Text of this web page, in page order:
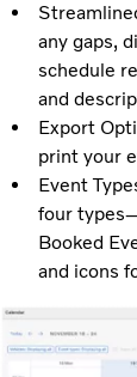
any gaps,
schedule
and
Export
print your
Event
four
Booked
and icons